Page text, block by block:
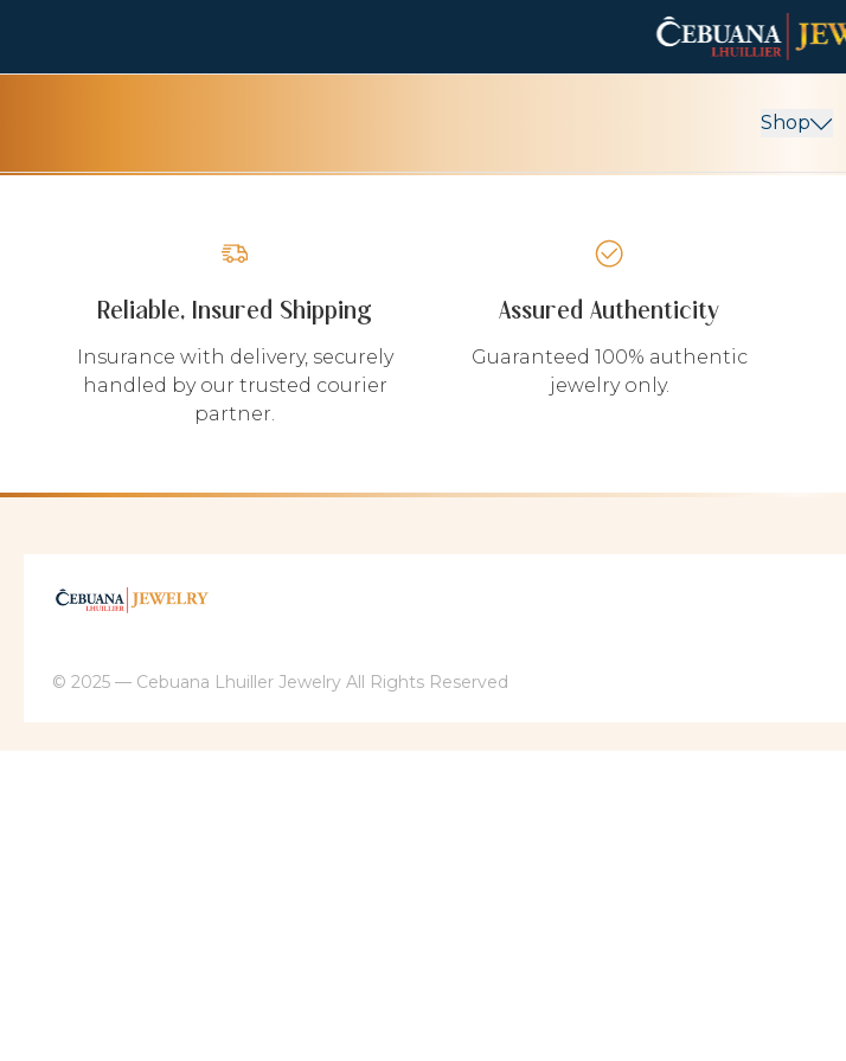
Shop
Reliable, Insured Shipping
Insurance with delivery, securely
handled by our trusted courier
partner.
Assured Authenticity
Guaranteed 100% authentic
jewelry only.
© 2025 — Cebuana Lhuiller Jewelry All Rights Reserved